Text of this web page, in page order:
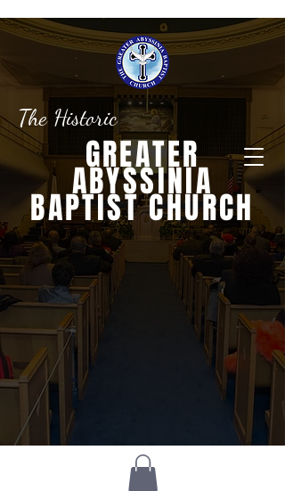
The Historic
GREATER
ABYSSINIA
BAPTIST CHURCH